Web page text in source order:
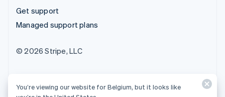
Get support
Managed support plans
© 2026 Stripe, LLC
You’re viewing our website for Belgium, but it looks like